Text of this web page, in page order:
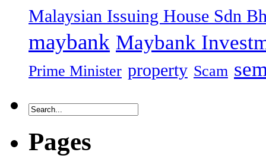
Malaysian Issuing House Sdn
maybank Maybank
Prime Minister property Scam
Pages